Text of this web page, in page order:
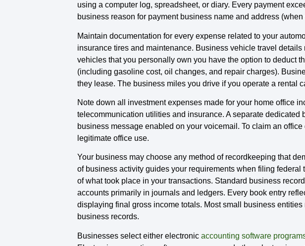
using a computer log, spreadsheet, or diary. Every payment
business reason for payment business name and address
Maintain documentation for every expense related to your
insurance tires and maintenance. Business vehicle travel
vehicles that you personally own you have the option to deduct
(including gasoline cost, oil changes, and repair charges).
they lease. The business miles you drive if you operate a rental
Note down all investment expenses made for your home office
telecommunication utilities and insurance. A separate
business message enabled on your voicemail. To claim an
legitimate office use.
Your business may choose any method of recordkeeping that
of business activity guides your requirements when filing
of what took place in your transactions. Standard business
accounts primarily in journals and ledgers. Every book entry
displaying final gross income totals. Most small business
business records.
Businesses select either electronic accounting software